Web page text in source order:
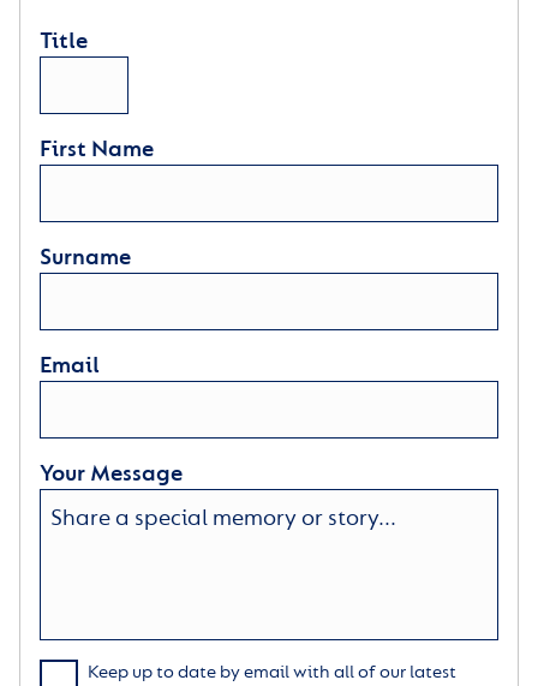
Title
First Name
Surname
Email
Your Message
Keep up to date by email with all of our latest